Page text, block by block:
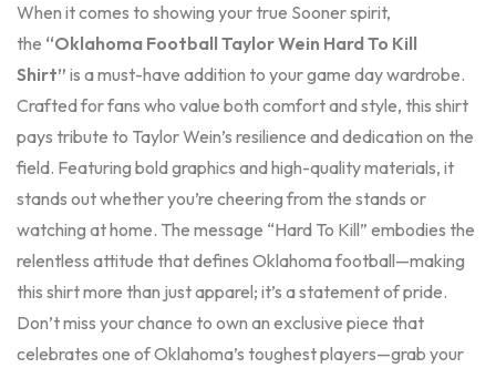
When it comes to showing your true Sooner spirit,
the “Oklahoma Football Taylor Wein Hard To Kill
Shirt” is a must-have addition to your game day wardrobe.
Crafted for fans who value both comfort and style, this shirt
pays tribute to Taylor Wein’s resilience and dedication on the
field. Featuring bold graphics and high-quality materials, it
stands out whether you’re cheering from the stands or
watching at home. The message “Hard To Kill” embodies the
relentless attitude that defines Oklahoma football—making
this shirt more than just apparel; it’s a statement of pride.
Don’t miss your chance to own an exclusive piece that
celebrates one of Oklahoma’s toughest players—grab your